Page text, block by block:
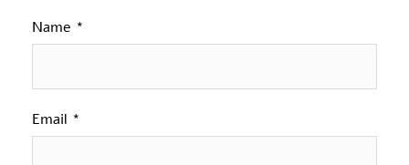
Name *
Email *